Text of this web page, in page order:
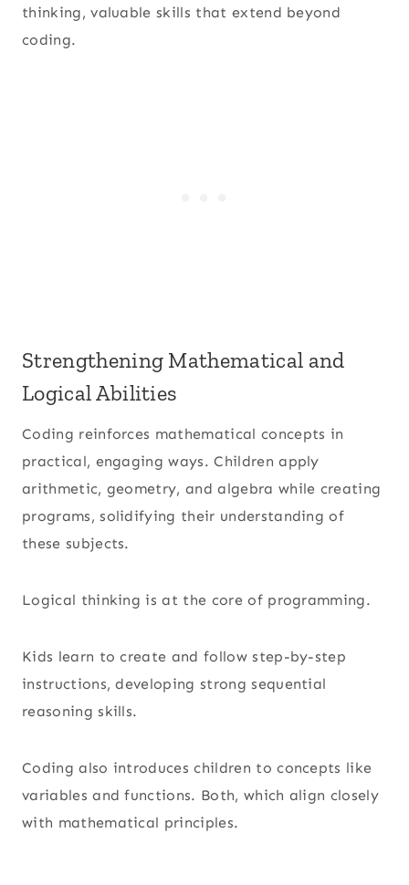
thinking, valuable skills that extend beyond
coding.
Strengthening Mathematical and
Logical Abilities
Coding reinforces mathematical concepts in
practical, engaging ways. Children apply
arithmetic, geometry, and algebra while creating
programs, solidifying their understanding of
these subjects.
Logical thinking is at the core of programming.
Kids learn to create and follow step-by-step
instructions, developing strong sequential
reasoning skills.
Coding also introduces children to concepts like
variables and functions. Both, which align closely
with mathematical principles.